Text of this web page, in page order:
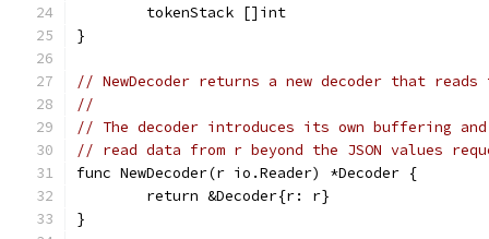
	tokenStack []int
}
// NewDecoder returns a new decoder that
//
// The decoder introduces its own buffering and
// read data from r beyond the JSON values
func NewDecoder(r io.Reader) *Decoder {
	return &Decoder{r: r}
}